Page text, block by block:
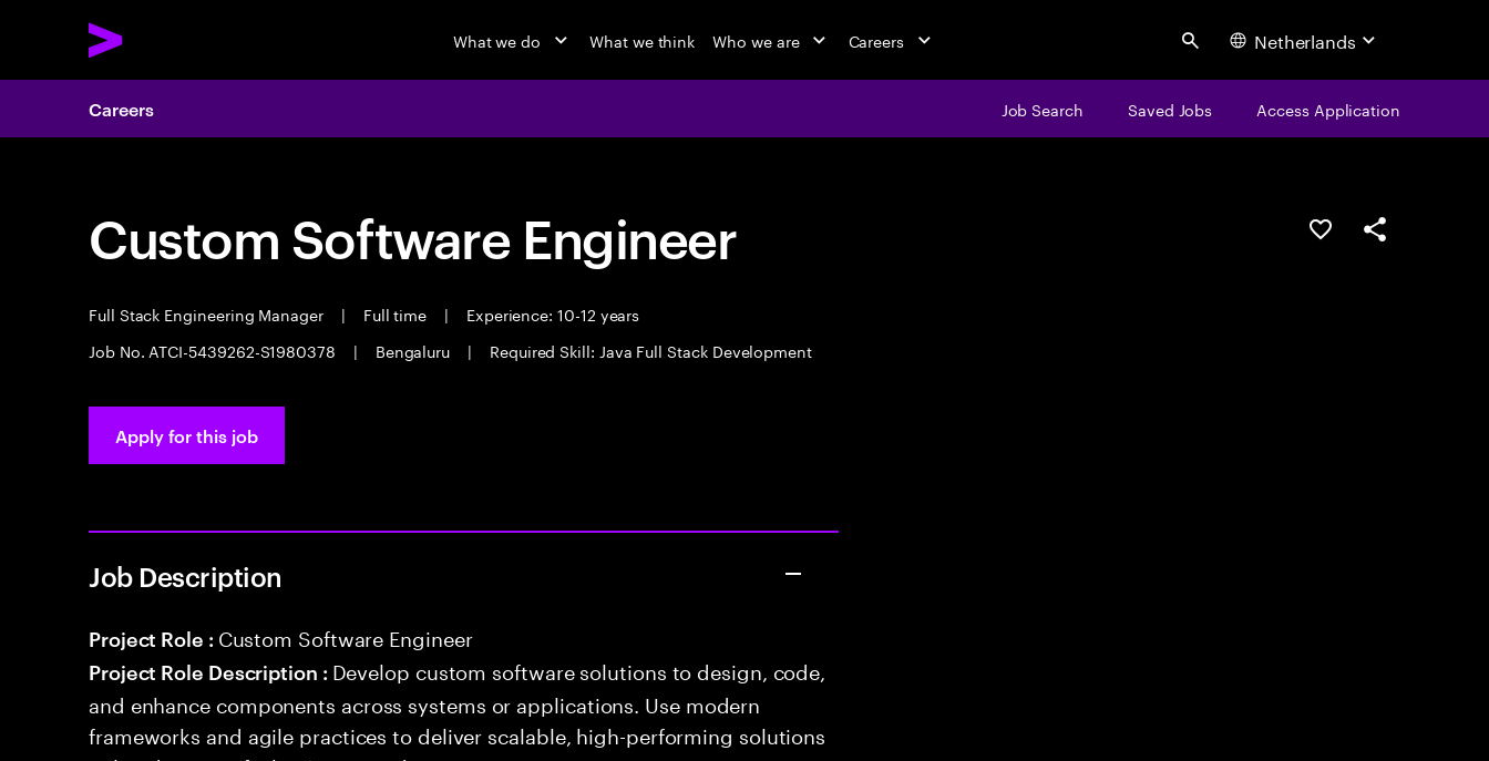
What we do What we think Who we are Careers Search Netherlands
Careers Job Search Saved Jobs Access Application
Custom Software Engineer
Full Stack Engineering Manager | Full time |
Experience: 10-12 years
Job No. ATCI-5439262-S1980378
| Bengaluru | Required Skill: Java Full Stack Development
Save this jobShare this job
Apply for this job
Job Description
Project Role : Custom Software Engineer
Project Role Description : Develop custom software solutions to design, code,
and enhance components across systems or applications. Use modern
frameworks and agile practices to deliver scalable, high-performing solutions